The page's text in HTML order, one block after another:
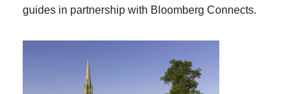
guides in partnership with Bloomberg Connects.